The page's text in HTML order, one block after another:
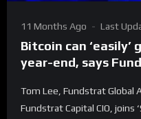
11 Months Ago Last
Bitcoin can ‘easily’
year-end, says
Tom Lee, Fundstrat Global
Fundstrat Capital CIO, joins